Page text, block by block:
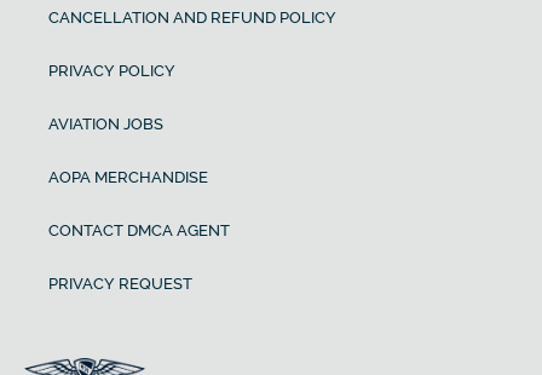
CANCELLATION AND REFUND POLICY
PRIVACY POLICY
AVIATION JOBS
AOPA MERCHANDISE
CONTACT DMCA AGENT
PRIVACY REQUEST